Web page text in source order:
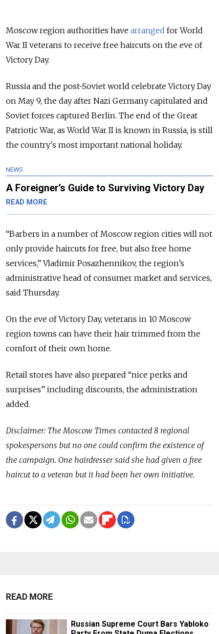
Moscow region authorities have arranged for World
War II veterans to receive free haircuts on the eve of
Victory Day.
Russia and the post-Soviet world celebrate Victory Day
on May 9, the day after Nazi Germany capitulated and
Soviet forces captured Berlin. The end of the Great
Patriotic War, as World War II is known in Russia, is still
the country's most important national holiday.
NEWS
A Foreigner’s Guide to Surviving Victory Day
READ MORE
“Barbers in a number of Moscow region cities will not
only provide haircuts for free, but also free home
services,” Vladimir Posazhennikov, the region’s
administrative head of consumer market and services,
said Thursday.
On the eve of Victory Day, veterans in 10 Moscow
region towns can have their hair trimmed from the
comfort of their own home.
Retail stores have also prepared “nice perks and
surprises” including discounts, the administration
added.
Disclaimer: The Moscow Times contacted 8 regional
spokespersons but no one could confirm the existence of
the campaign. One hairdresser said she had given a free
haircut to a veteran but it had been her own initiative.
READ MORE
Russian Supreme Court Bars Yabloko